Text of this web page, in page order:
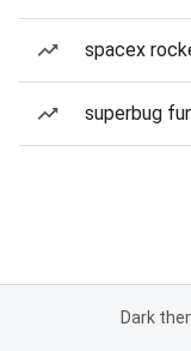
spacex
superbug
Dark